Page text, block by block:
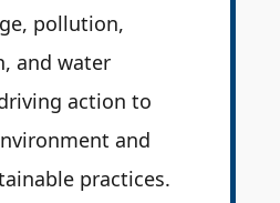
pollution,
and water
action to
and
practices.